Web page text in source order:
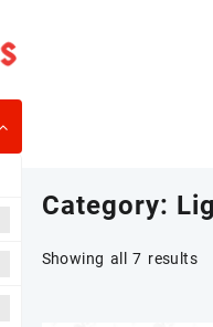
Category:
Showing all 7 results